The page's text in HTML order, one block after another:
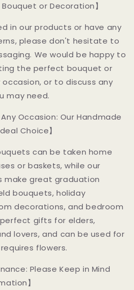
or Decoration】
in our products or have any
please don't hesitate to
We would be happy to
the perfect bouquet or
or to discuss any
may need.
Occasion: Our Handmade
Choice】
can be taken home
or baskets, while our
make great graduation
bouquets, holiday
decorations, and bedroom
gifts for elders,
lovers, and can be used for
flowers.
Please Keep in Mind
】